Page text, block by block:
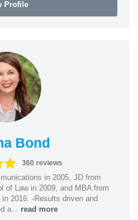
Profile
Bond
360 reviews
in 2005, JD from
of Law in 2009, and MBA from
2016. -Results driven and
a... read more